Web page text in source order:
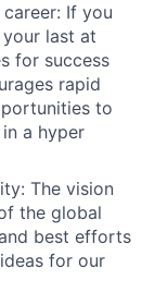
If you
last at
for success
rapid
to
a hyper
The vision
the global
best efforts
for our